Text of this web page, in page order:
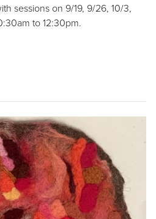
sessions on 9/19, 9/26, 10/3,
to 12:30pm.